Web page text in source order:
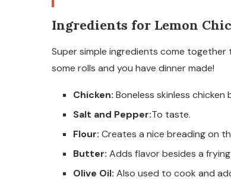
Ingredients for Lemon
Super simple ingredients come together
some rolls and you have dinner made!
Chicken: Boneless skinless
Salt and Pepper:To taste.
Flour: Creates a nice breading on
Butter: Adds flavor besides a
Olive Oil: Also used to cook and